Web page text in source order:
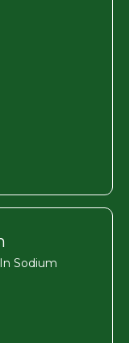
Sodium